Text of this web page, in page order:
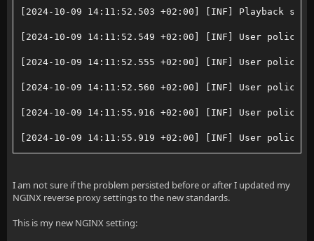
[2024-10-09 14:11:52.503 +02:00] [INF] Playback
[2024-10-09 14:11:52.549 +02:00] [INF] User policy
[2024-10-09 14:11:52.555 +02:00] [INF] User policy
[2024-10-09 14:11:52.560 +02:00] [INF] User policy
[2024-10-09 14:11:55.916 +02:00] [INF] User policy
[2024-10-09 14:11:55.919 +02:00] [INF] User policy
I am not sure if the problem persisted before or after I updated my
NGINX reverse proxy settings to the new standards.
This is my new NGINX setting: